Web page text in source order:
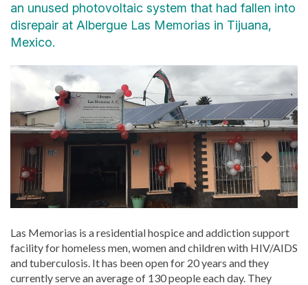
an unused photovoltaic system that had fallen into
disrepair at Albergue Las Memorias in Tijuana,
Mexico.
Las Memorias is a residential hospice and addiction support
facility for homeless men, women and children with HIV/AIDS
and tuberculosis. It has been open for 20 years and they
currently serve an average of 130 people each day. They